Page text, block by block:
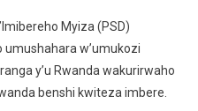
Ko
Umushahara
Utarenze
Myiza (PSD)
w’umukozi
y’u Rwanda wakurirwaho
benshi kwiteza imbere.